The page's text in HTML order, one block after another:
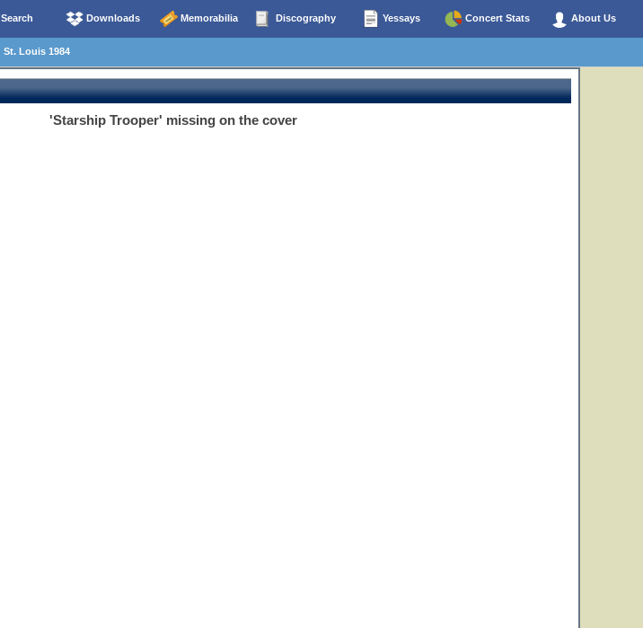
Search Downloads Memorabilia Discography Yessays Concert Stats About Us
St. Louis 1984
'Starship Trooper' missing on the cover